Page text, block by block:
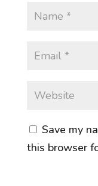
Save my
this browser